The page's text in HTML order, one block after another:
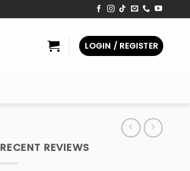
LOGIN / REGISTER
RECENT REVIEWS